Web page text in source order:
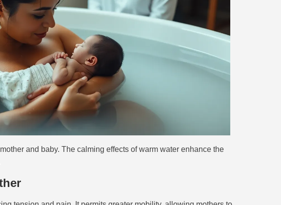
and baby. The calming effects of warm water enhance the